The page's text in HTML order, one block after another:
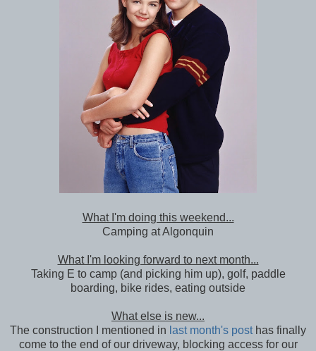
What I'm doing this weekend...
Camping at Algonquin
What I'm looking forward to next month...
Taking E to camp (and picking him up), golf, paddle
boarding, bike rides, eating outside
What else is new...
The construction I mentioned in last month's posthas finally
come to the end of our driveway, blocking access for our